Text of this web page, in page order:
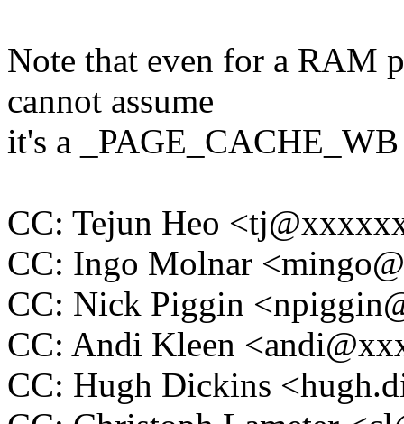
Note that even for a RAM
cannot assume
it's a _PAGE_CACHE_WB
CC: Tejun Heo
CC: Ingo Molnar
CC: Nick Piggin
CC: Andi Kleen
CC: Hugh Dickins